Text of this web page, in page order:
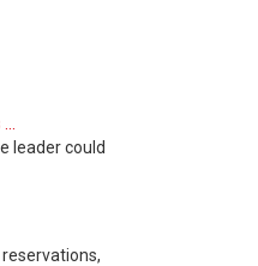
leader could